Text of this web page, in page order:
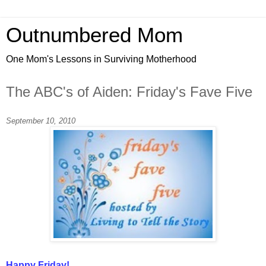
Outnumbered Mom
One Mom's Lessons in Surviving Motherhood
The ABC's of Aiden: Friday's Fave Five
September 10, 2010